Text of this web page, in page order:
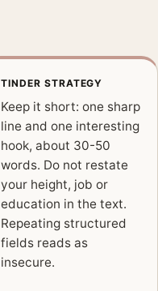
TINDER STRATEGY
Keep it short: one sharp
line and one interesting
hook, about 30-50
words. Do not restate
your height, job or
education in the text.
Repeating structured
fields reads as
insecure.